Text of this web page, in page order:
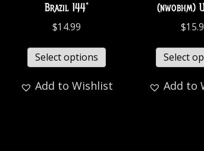
Brazil 144*
$14.99
Select options
Add to Wishlist
(nwobhm)
$
Select
Add to